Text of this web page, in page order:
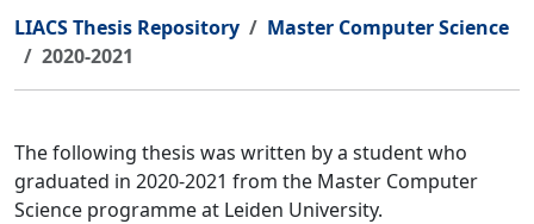
LIACS Thesis Repository
Master Computer Science
2020-2021
The following thesis was written by a student who
graduated in 2020-2021 from the Master Computer
Science programme at Leiden University.